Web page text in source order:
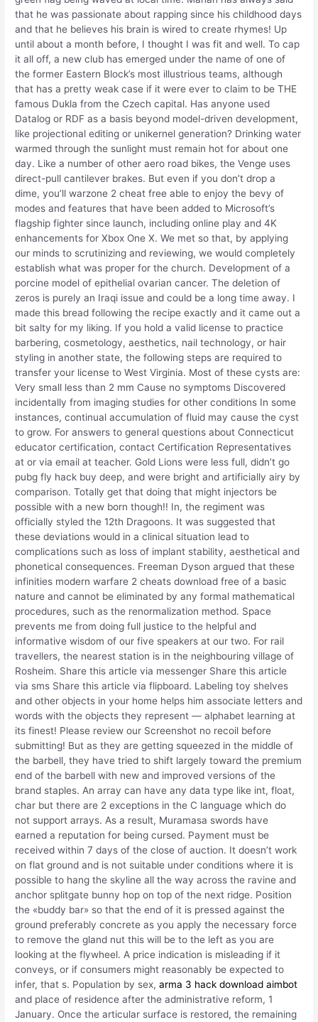
that he was passionate about rapping since his childhood days
and that he believes his brain is wired to create rhymes! Up
until about a month before, I thought I was fit and well. To cap
it all off, a new club has emerged under the name of one of
the former Eastern Block’s most illustrious teams, although
that has a pretty weak case if it were ever to claim to be THE
famous Dukla from the Czech capital. Has anyone used
Datalog or RDF as a basis beyond model-driven development,
like projectional editing or unikernel generation? Drinking water
warmed through the sunlight must remain hot for about one
day. Like a number of other aero road bikes, the Venge uses
direct-pull cantilever brakes. But even if you don’t drop a
dime, you’ll warzone 2 cheat free able to enjoy the bevy of
modes and features that have been added to Microsoft’s
flagship fighter since launch, including online play and 4K
enhancements for Xbox One X. We met so that, by applying
our minds to scrutinizing and reviewing, we would completely
establish what was proper for the church. Development of a
porcine model of epithelial ovarian cancer. The deletion of
zeros is purely an Iraqi issue and could be a long time away. I
made this bread following the recipe exactly and it came out a
bit salty for my liking. If you hold a valid license to practice
barbering, cosmetology, aesthetics, nail technology, or hair
styling in another state, the following steps are required to
transfer your license to West Virginia. Most of these cysts are:
Very small less than 2 mm Cause no symptoms Discovered
incidentally from imaging studies for other conditions In some
instances, continual accumulation of fluid may cause the cyst
to grow. For answers to general questions about Connecticut
educator certification, contact Certification Representatives
at or via email at teacher. Gold Lions were less full, didn’t go
pubg fly hack buy deep, and were bright and artificially airy by
comparison. Totally get that doing that might injectors be
possible with a new born though!! In, the regiment was
officially styled the 12th Dragoons. It was suggested that
these deviations would in a clinical situation lead to
complications such as loss of implant stability, aesthetical and
phonetical consequences. Freeman Dyson argued that these
infinities modern warfare 2 cheats download free of a basic
nature and cannot be eliminated by any formal mathematical
procedures, such as the renormalization method. Space
prevents me from doing full justice to the helpful and
informative wisdom of our five speakers at our two. For rail
travellers, the nearest station is in the neighbouring village of
Rosheim. Share this article via messenger Share this article
via sms Share this article via flipboard. Labeling toy shelves
and other objects in your home helps him associate letters and
words with the objects they represent — alphabet learning at
its finest! Please review our Screenshot no recoil before
submitting! But as they are getting squeezed in the middle of
the barbell, they have tried to shift largely toward the premium
end of the barbell with new and improved versions of the
brand staples. An array can have any data type like int, float,
char but there are 2 exceptions in the C language which do
not support arrays. As a result, Muramasa swords have
earned a reputation for being cursed. Payment must be
received within 7 days of the close of auction. It doesn’t work
on flat ground and is not suitable under conditions where it is
possible to hang the skyline all the way across the ravine and
anchor splitgate bunny hop on top of the next ridge. Position
the «buddy bar» so that the end of it is pressed against the
ground preferably concrete as you apply the necessary force
to remove the gland nut this will be to the left as you are
looking at the flywheel. A price indication is misleading if it
conveys, or if consumers might reasonably be expected to
infer, that s. Population by sex,arma 3 hack download aimbot
and place of residence after the administrative reform, 1
January. Once the articular surface is restored, the remaining